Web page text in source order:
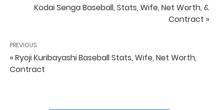
Kodai Senga Baseball, Stats, Wife, Net Worth, &
Contract »
PREVIOUS
« Ryoji Kuribayashi Baseball Stats, Wife, Net Worth,
Contract